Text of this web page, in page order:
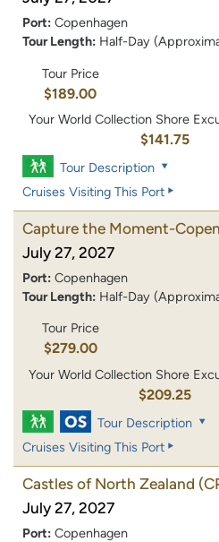
Port: Copenhagen
Tour Length: Half-Day
Tour Price
$189.00
Your World Collection Shore
$141.75
Tour Description
Cruises Visiting This Port
Capture the Moment-
July 27, 2027
Port: Copenhagen
Tour Length: Half-Day
Tour Price
$279.00
Your World Collection Shore
$209.25
Tour Description
Cruises Visiting This Port
Castles of North Zealand
July 27, 2027
Port: Copenhagen